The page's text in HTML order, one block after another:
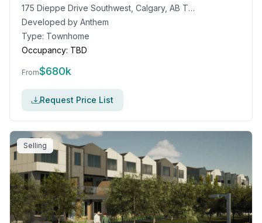
175 Dieppe Drive Southwest, Calgary, AB T3E 8H6
Developed by Anthem
Type: Townhome
Occupancy: TBD
From$680k
Request Price List
Selling